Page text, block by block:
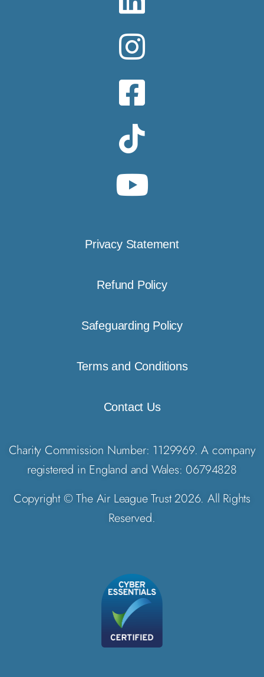
Privacy Statement
Refund Policy
Safeguarding Policy
Terms and Conditions
Contact Us
Charity Commission Number: 1129969. A company
registered in England and Wales: 06794828
Copyright © The Air League Trust 2026. All Rights
Reserved.